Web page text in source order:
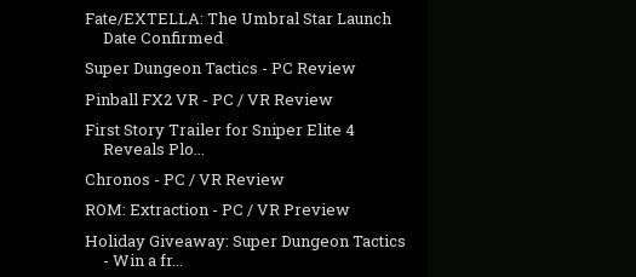
Fate/EXTELLA: The Umbral Star Launch
Date Confirmed
Super Dungeon Tactics - PC Review
Pinball FX2 VR - PC / VR Review
First Story Trailer for Sniper Elite 4
Reveals Plo...
Chronos - PC / VR Review
ROM: Extraction - PC / VR Preview
Holiday Giveaway: Super Dungeon Tactics
- Win a fr...